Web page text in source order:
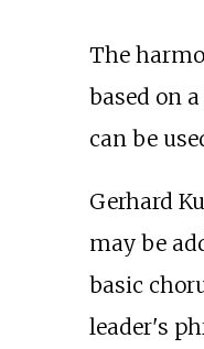
The
based on a
can be
Gerhard
may be
basic
leader's